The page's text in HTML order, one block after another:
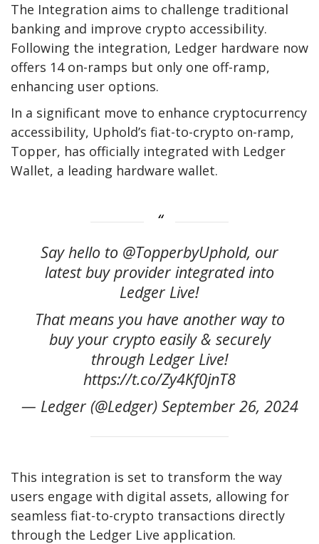
The Integration aims to challenge traditional
banking and improve crypto accessibility.
Following the integration, Ledger hardware now
offers 14 on-ramps but only one off-ramp,
enhancing user options.
In a significant move to enhance cryptocurrency
accessibility, Uphold’s fiat-to-crypto on-ramp,
Topper, has officially integrated with Ledger
Wallet, a leading hardware wallet.
Say hello to @TopperbyUphold, our
latest buy provider integrated into
Ledger Live!
That means you have another way to
buy your crypto easily & securely
through Ledger Live!
https://t.co/Zy4Kf0jnT8
— Ledger (@Ledger) September 26, 2024
This integration is set to transform the way
users engage with digital assets, allowing for
seamless fiat-to-crypto transactions directly
through the Ledger Live application.